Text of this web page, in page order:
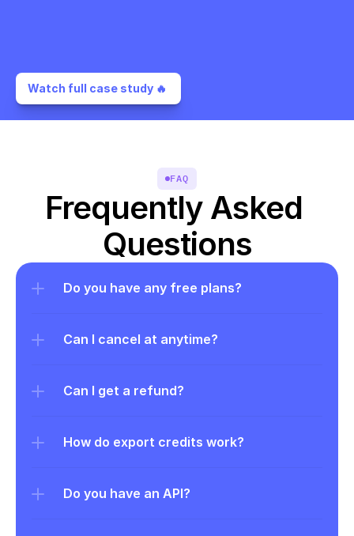
Watch full case study 🔥
FAQ
Frequently Asked
Questions
Do you have any free plans?
Can I cancel at anytime?
Can I get a refund?
How do export credits work?
Do you have an API?